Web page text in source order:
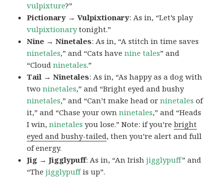
vulpixture?”
Pictionary → Vulpixtionary: As in, “Let’s play
vulpixtionarytonight.”
Nine → Ninetales: As in, “A stitch in time saves
ninetales,” and “Cats havenine tales” and
“Cloudninetales.”
Tail → Ninetales: As in, “As happy as a dog with
twoninetales,” and “Bright eyed and bushy
ninetales,” and “Can’t make head orninetales of
it,” and “Chase your ownninetales,” and “Heads
I win,ninetales you lose.” Note: if you’rebright
eyed and bushy-tailed, then you’re alert and full
of energy.
Jig → Jigglypuff: As in, “An Irishjigglypuff” and
“Thejigglypuffis up”.